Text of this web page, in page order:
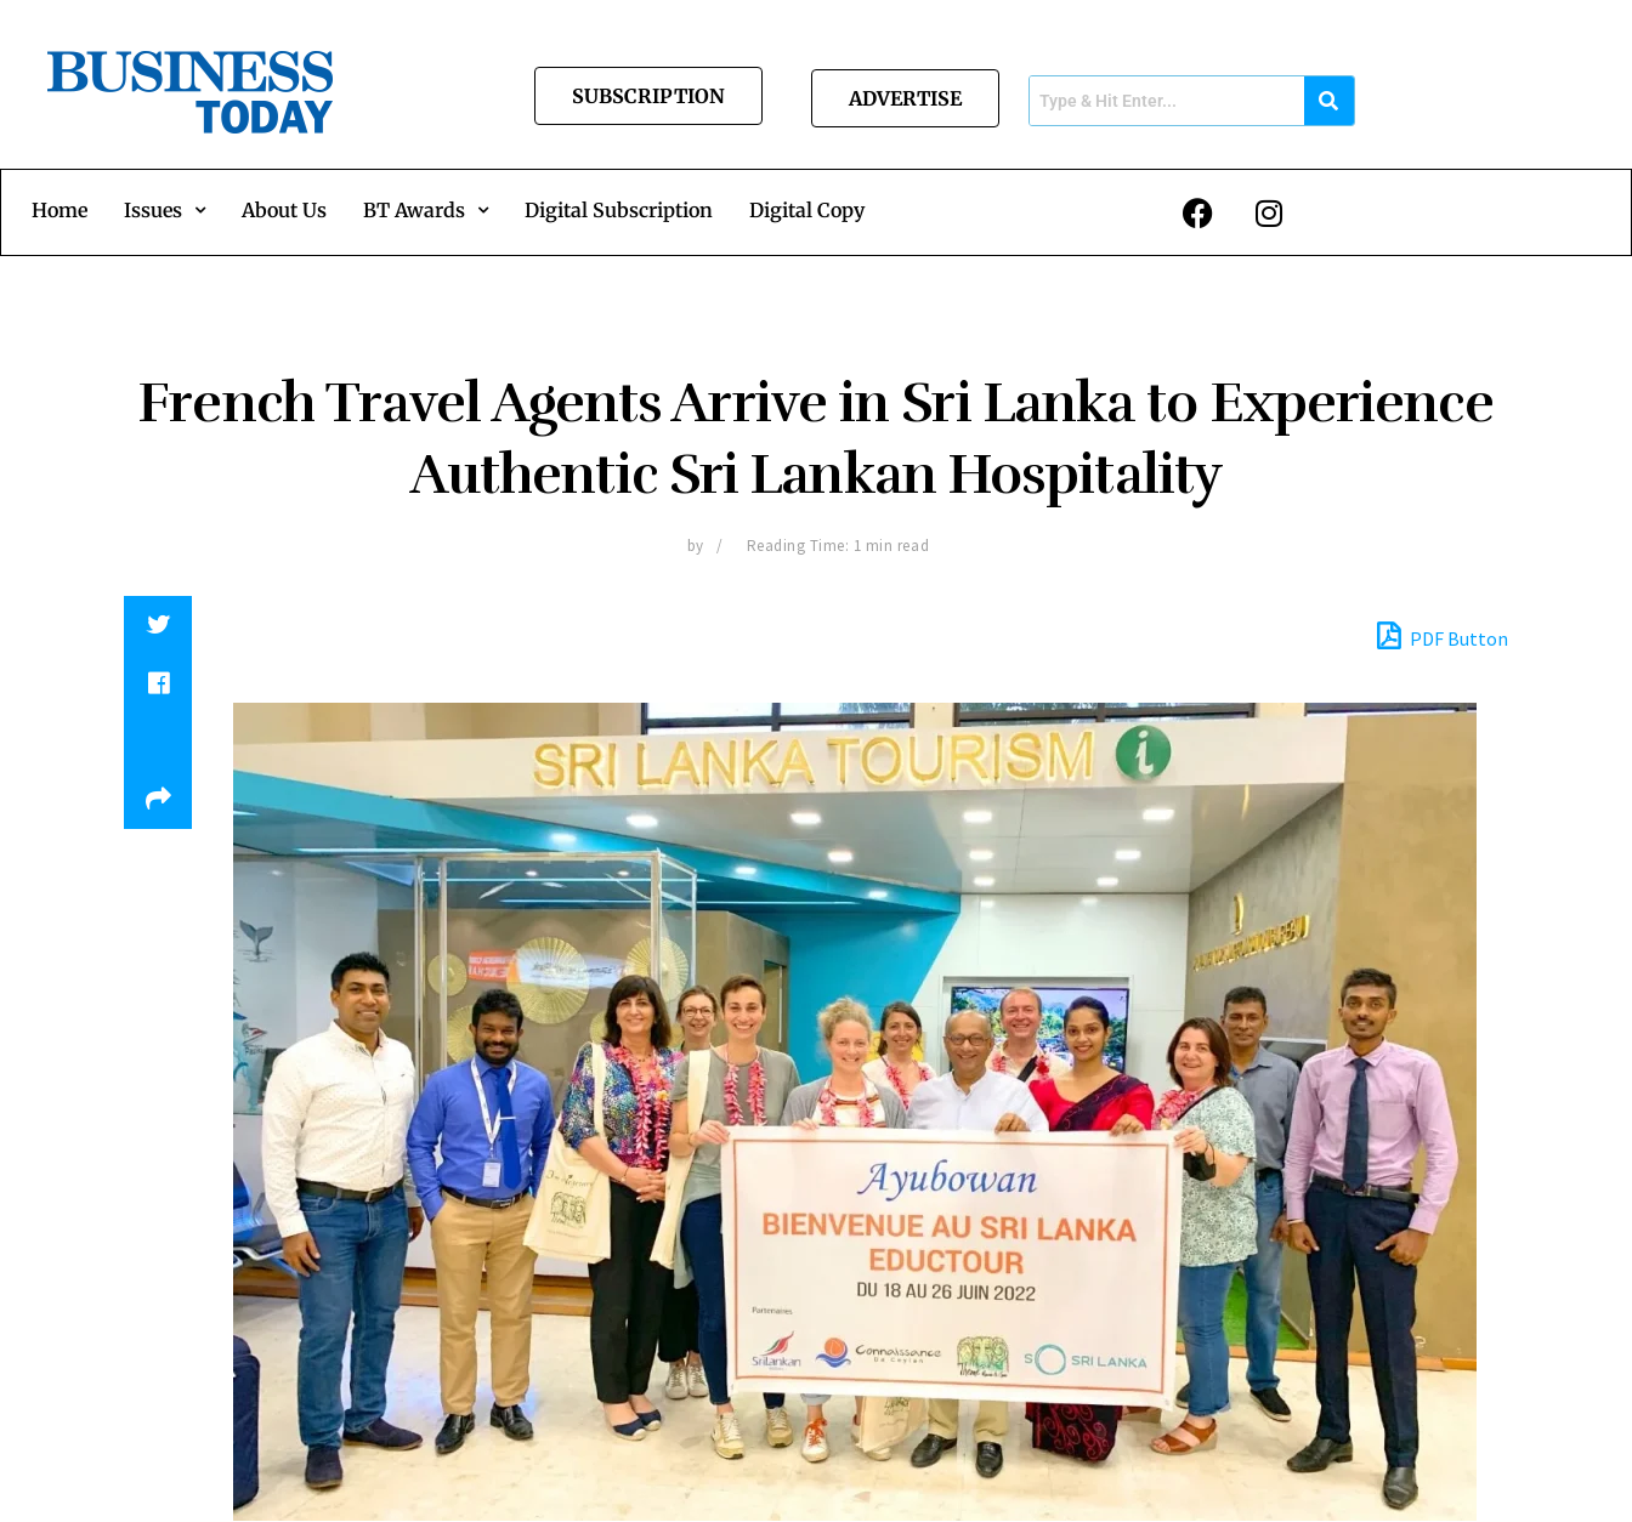
SUBSCRIPTION ADVERTISE
Home Issues About Us BT Awards Digital Subscription Digital Copy
French Travel Agents Arrive in Sri Lanka to Experience
Authentic Sri Lankan Hospitality
by Reading Time: 1 min read
PDF Button